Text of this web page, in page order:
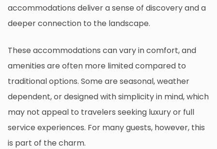
accommodations deliver a sense of discovery and a
deeper connection to the landscape.
These accommodations can vary in comfort, and
amenities are often more limited compared to
traditional options. Some are seasonal, weather
dependent, or designed with simplicity in mind, which
may not appeal to travelers seeking luxury or full
service experiences. For many guests, however, this
is part of the charm.